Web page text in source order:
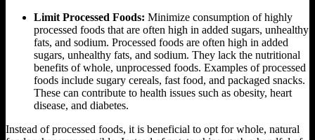
Limit Processed Foods: Minimize consumption of highly
processed foods that are often high in added sugars, unhealthy
fats, and sodium. Processed foods are often high in added
sugars, unhealthy fats, and sodium. They lack the nutritional
benefits of whole, unprocessed foods. Examples of processed
foods include sugary cereals, fast food, and packaged snacks.
These can contribute to health issues such as obesity, heart
disease, and diabetes.
Instead of processed foods, it is beneficial to opt for whole, natural